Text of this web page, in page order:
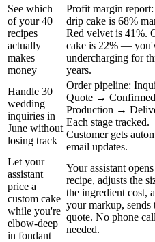
See which
of your 40
recipes
actually
makes
money
Profit margin
drip cake is 68%
Red velvet is 41%.
cake is 22% —
undercharging for
years.
Handle 30
wedding
inquiries in
June without
losing track
Order pipeline:
Quote →
Production →
Each stage tracked.
Customer gets
email updates.
Let your
assistant
price a
custom cake
while you're
elbow-deep
in fondant
Your assistant
recipe, adjusts the
the ingredient cost,
your markup, sends
quote. No phone call
needed.